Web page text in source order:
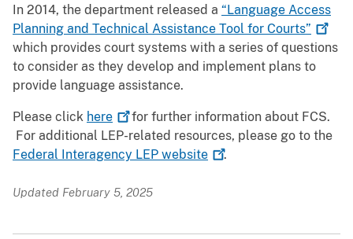
In 2014, the department released a “Language Access
Planning and Technical Assistance Tool for Courts”
which provides court systems with a series of questions
to consider as they develop and implement plans to
provide language assistance.
Please click here
for further information about FCS.
For additional LEP-related resources, please go to the
Federal Interagency LEP website .
Updated February 5, 2025